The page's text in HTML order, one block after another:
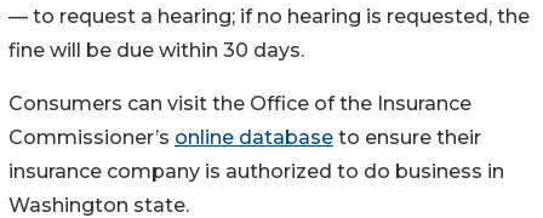
— to request a hearing; if no hearing is requested, the
fine will be due within 30 days.
Consumers can visit the Office of the Insurance
Commissioner’s online database to ensure their
insurance company is authorized to do business in
Washington state.